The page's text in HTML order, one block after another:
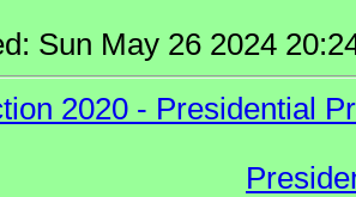
Sun May 26 2024
2020 - Presidential